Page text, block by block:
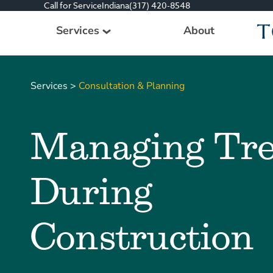
Call for ServiceIndiana(317) 420-8548
Services
Plant Health Care Management
Other Services
All Services
About
Services > Consultation & Planning
Managing
During
Construction